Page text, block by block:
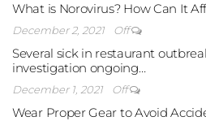
What is Norovirus? How Can It
December 2, 2021 Off
Several sick in restaurant
investigation ongoing…
December 1, 2021 Off
Wear Proper Gear to Avoid